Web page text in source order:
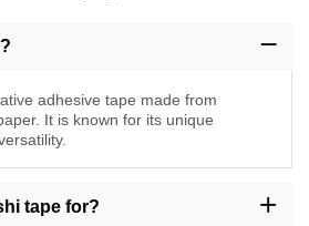
adhesive tape made from
It is known for its unique
tape for?